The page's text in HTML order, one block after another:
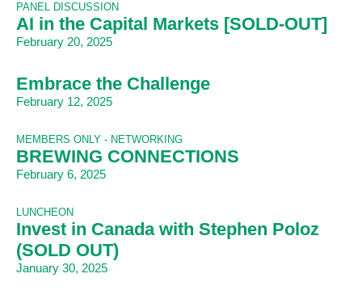
PANEL DISCUSSION
AI in the Capital Markets [SOLD-OUT]
February 20, 2025
Embrace the Challenge
February 12, 2025
MEMBERS ONLY - NETWORKING
BREWING CONNECTIONS
February 6, 2025
LUNCHEON
Invest in Canada with Stephen Poloz
(SOLD OUT)
January 30, 2025